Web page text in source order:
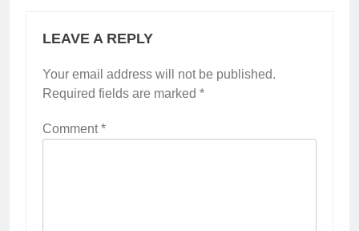
LEAVE A REPLY
Your email address will not be published.
Required fields are marked *
Comment*